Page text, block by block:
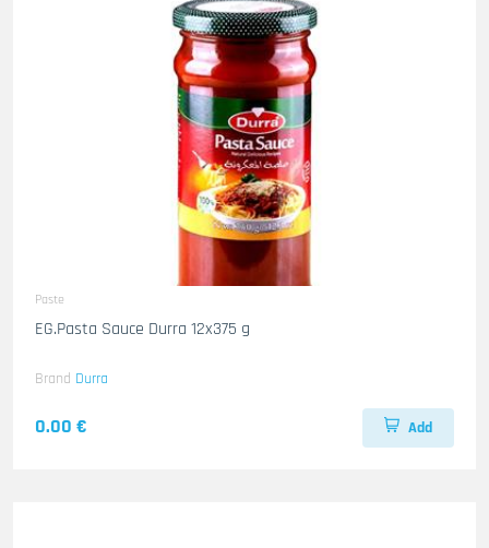
Paste
EG.Pasta Sauce Durra 12x375 g
Brand Durra
0.00 € Add